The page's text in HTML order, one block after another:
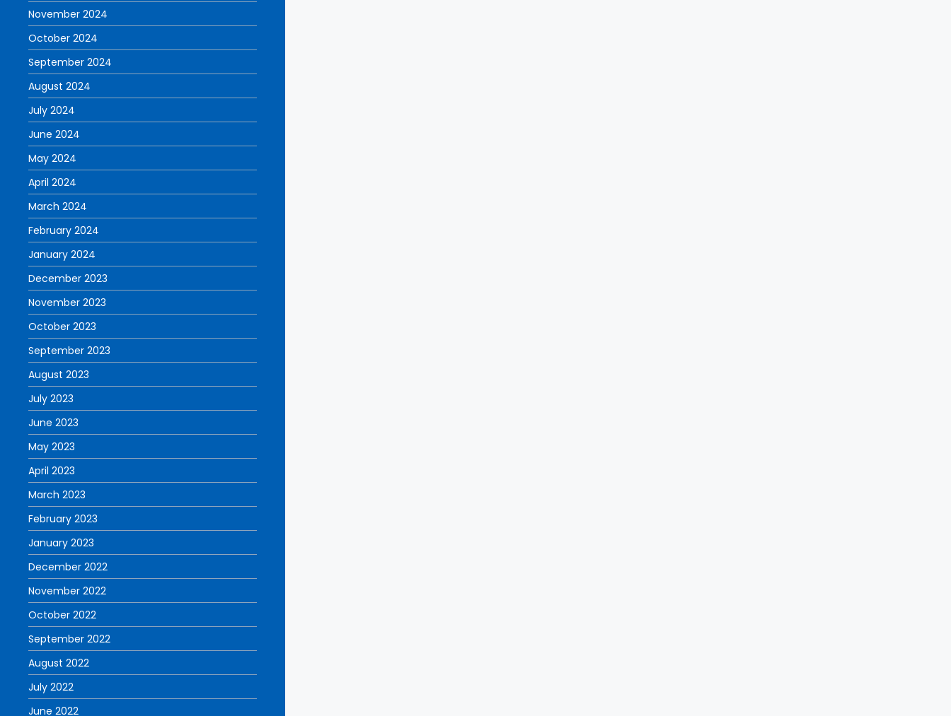
November 2024
October 2024
September 2024
August 2024
July 2024
June 2024
May 2024
April 2024
March 2024
February 2024
January 2024
December 2023
November 2023
October 2023
September 2023
August 2023
July 2023
June 2023
May 2023
April 2023
March 2023
February 2023
January 2023
December 2022
November 2022
October 2022
September 2022
August 2022
July 2022
June 2022